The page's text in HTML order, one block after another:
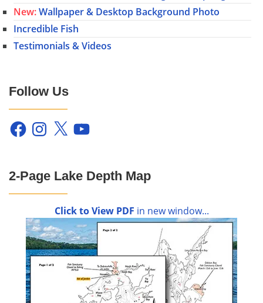
New:Wallpaper & Desktop Background Photo
Incredible Fish
Testimonials & Videos
Follow Us
FacebookInstagram
X YouTube
2-Page Lake Depth Map
Click to View PDF in new window...